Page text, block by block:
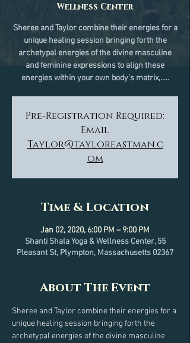
Wellness Center
Sheree and Taylor combine their energies for a
unique healing session bringing forth the
archetypal energies of the divine masculine
and feminine expressions to align these
energies within your own body’s matrix,.....
Pre-Registration Required:
Email
Taylor@tayloreastman.c
om
Time & Location
Jan 02, 2020, 6:00 PM – 9:00 PM
Shanti Shala Yoga & Wellness Center, 55
Pleasant St, Plympton, Massachusetts 02367
About The Event
Sheree and Taylor combine their energies for a
unique healing session bringing forth the
archetypal energies of the divine masculine